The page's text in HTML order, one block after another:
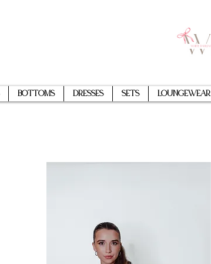
Bottoms Dresses Sets Loungewear